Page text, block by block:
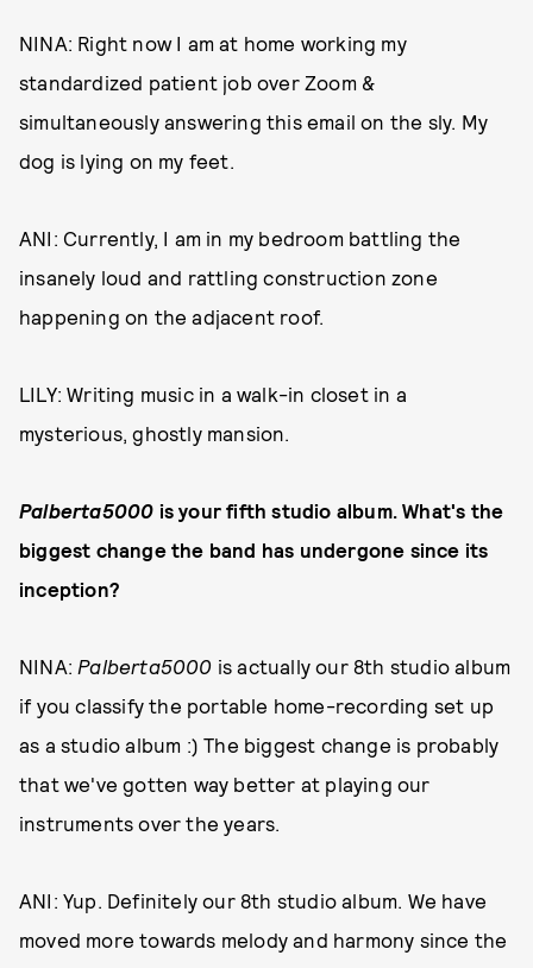
NINA: Right now I am at home working my
standardized patient job over Zoom &
simultaneously answering this email on the sly. My
dog is lying on my feet.
ANI: Currently, I am in my bedroom battling the
insanely loud and rattling construction zone
happening on the adjacent roof.
LILY: Writing music in a walk-in closet in a
mysterious, ghostly mansion.
Palberta5000 is your fifth studio album. What's the
biggest change the band has undergone since its
inception?
NINA: Palberta5000 is actually our 8th studio album
if you classify the portable home-recording set up
as a studio album :) The biggest change is probably
that we've gotten way better at playing our
instruments over the years.
ANI: Yup. Definitely our 8th studio album. We have
moved more towards melody and harmony since the